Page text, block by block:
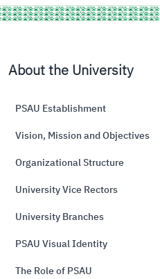
About the University
PSAU Establishment
Vision, Mission and Objectives
Organizational Structure
University Vice Rectors
University Branches
PSAU Visual Identity
The Role of PSAU